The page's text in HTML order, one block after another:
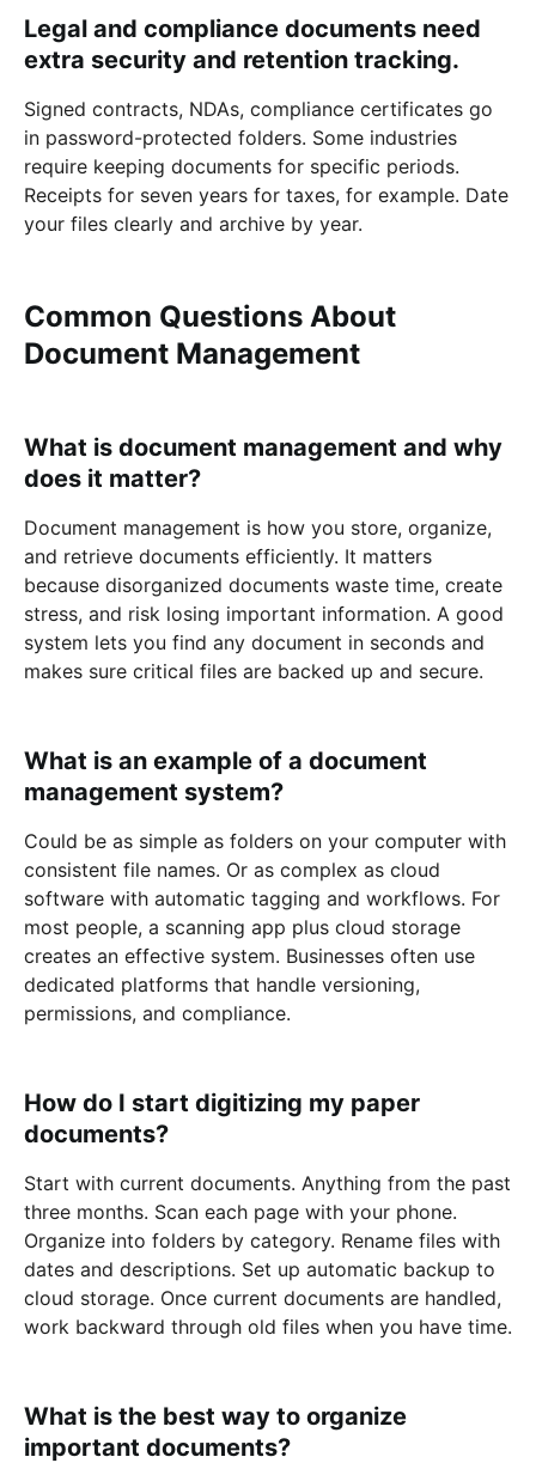
Legal and compliance documents need
extra security and retention tracking.
Signed contracts, NDAs, compliance certificates go
in password-protected folders. Some industries
require keeping documents for specific periods.
Receipts for seven years for taxes, for example. Date
your files clearly and archive by year.
Common Questions About
Document Management
What is document management and why
does it matter?
Document management is how you store, organize,
and retrieve documents efficiently. It matters
because disorganized documents waste time, create
stress, and risk losing important information. A good
system lets you find any document in seconds and
makes sure critical files are backed up and secure.
What is an example of a document
management system?
Could be as simple as folders on your computer with
consistent file names. Or as complex as cloud
software with automatic tagging and workflows. For
most people, a scanning app plus cloud storage
creates an effective system. Businesses often use
dedicated platforms that handle versioning,
permissions, and compliance.
How do I start digitizing my paper
documents?
Start with current documents. Anything from the past
three months. Scan each page with your phone.
Organize into folders by category. Rename files with
dates and descriptions. Set up automatic backup to
cloud storage. Once current documents are handled,
work backward through old files when you have time.
What is the best way to organize
important documents?